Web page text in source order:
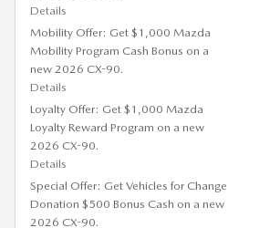
Details
Mobility Offer: Get $1,000 Mazda
Mobility Program Cash Bonus on a
new 2026 CX-90.
Details
Loyalty Offer: Get $1,000 Mazda
Loyalty Reward Program on a new
2026 CX-90.
Details
Special Offer: Get Vehicles for Change
Donation $500 Bonus Cash on a new
2026 CX-90.